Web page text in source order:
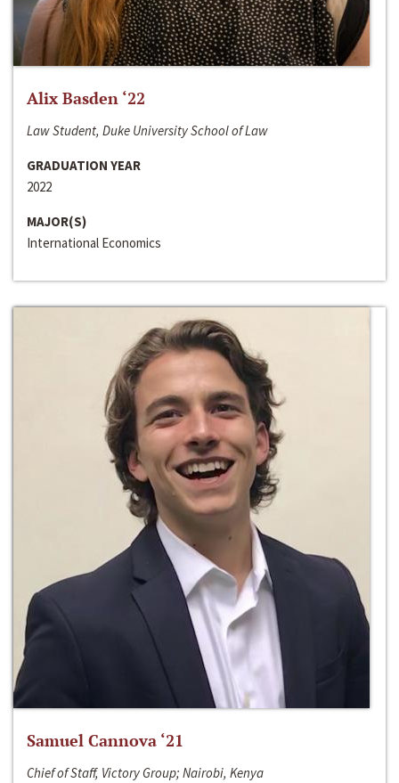
Alix Basden ‘22
Law Student, Duke University School of Law
GRADUATION YEAR
2022
MAJOR(S)
International Economics
Samuel Cannova ‘21
Chief of Staff, Victory Group; Nairobi, Kenya